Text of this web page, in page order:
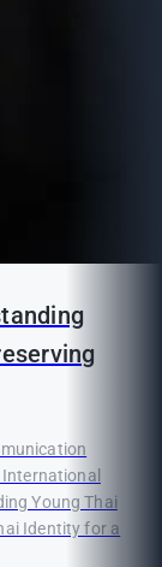
Young Thai
Identity for a